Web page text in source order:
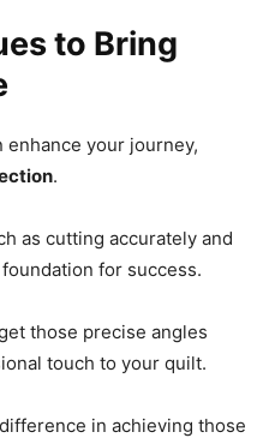
to Bring
enhance your journey,
.
as cutting accurately and
for success.
those precise angles
touch to your quilt.
in achieving those